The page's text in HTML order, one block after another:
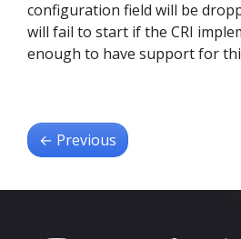
configuration field will be
will fail to start if the CRI
enough to have support for
← Previous